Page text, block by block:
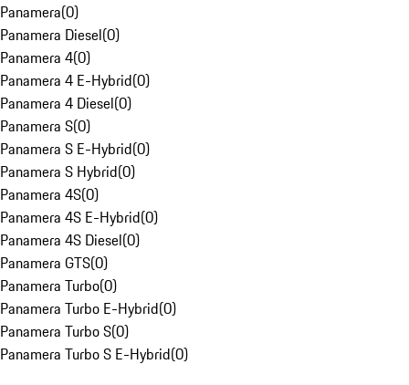
Panamera(0)
Panamera Diesel(0)
Panamera 4(0)
Panamera 4 E-Hybrid(0)
Panamera 4 Diesel(0)
Panamera S(0)
Panamera S E-Hybrid(0)
Panamera S Hybrid(0)
Panamera 4S(0)
Panamera 4S E-Hybrid(0)
Panamera 4S Diesel(0)
Panamera GTS(0)
Panamera Turbo(0)
Panamera Turbo E-Hybrid(0)
Panamera Turbo S(0)
Panamera Turbo S E-Hybrid(0)